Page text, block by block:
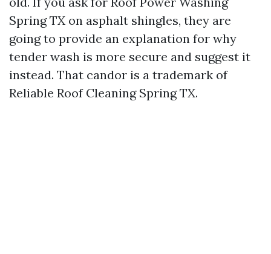
Spring TX on asphalt shingles, they are
going to provide an explanation for why
tender wash is more secure and suggest it
instead. That candor is a trademark of
Reliable Roof Cleaning Spring TX.